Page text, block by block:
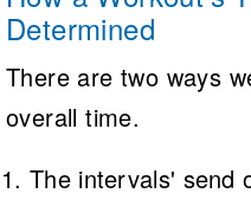
Determined
There are two ways
overall time.
The intervals' send